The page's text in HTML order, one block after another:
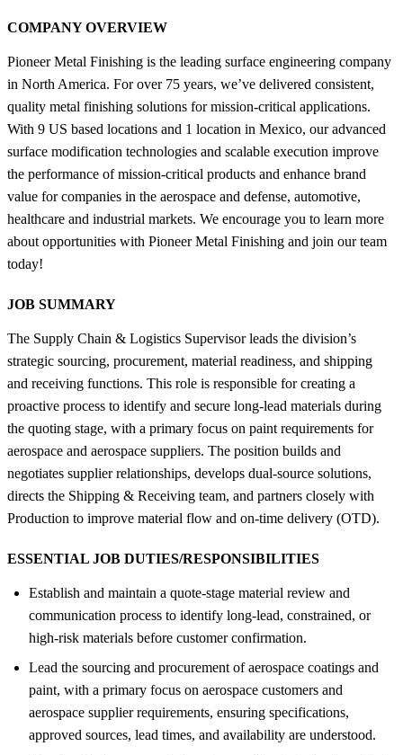
COMPANY OVERVIEW
Pioneer Metal Finishing is the leading surface engineering company
in North America. For over 75 years, we’ve delivered consistent,
quality metal finishing solutions for mission-critical applications.
With 9 US based locations and 1 location in Mexico, our advanced
surface modification technologies and scalable execution improve
the performance of mission-critical products and enhance brand
value for companies in the aerospace and defense, automotive,
healthcare and industrial markets. We encourage you to learn more
about opportunities with Pioneer Metal Finishing and join our team
today!
JOB SUMMARY
The Supply Chain & Logistics Supervisor leads the division’s
strategic sourcing, procurement, material readiness, and shipping
and receiving functions. This role is responsible for creating a
proactive process to identify and secure long-lead materials during
the quoting stage, with a primary focus on paint requirements for
aerospace and aerospace suppliers. The position builds and
negotiates supplier relationships, develops dual-source solutions,
directs the Shipping & Receiving team, and partners closely with
Production to improve material flow and on-time delivery (OTD).
ESSENTIAL JOB DUTIES/RESPONSIBILITIES
Establish and maintain a quote-stage material review and
communication process to identify long-lead, constrained, or
high-risk materials before customer confirmation.
Lead the sourcing and procurement of aerospace coatings and
paint, with a primary focus on aerospace customers and
aerospace supplier requirements, ensuring specifications,
approved sources, lead times, and availability are understood.